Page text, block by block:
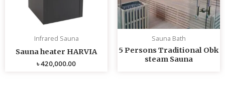
Infrared Sauna
Sauna heater HARVIA
৳420,000.00
Sauna Bath
5 Persons Traditional Obk
steam Sauna